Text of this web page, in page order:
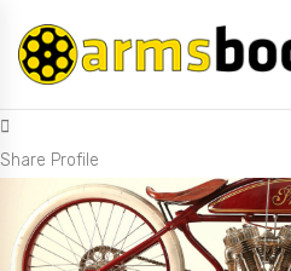
Share Profile